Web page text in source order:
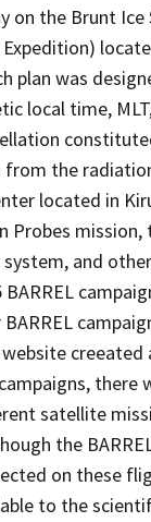
on the Brunt
plan was
local time,
the
located in
Probes
and
there
satellite
the
on these
to the